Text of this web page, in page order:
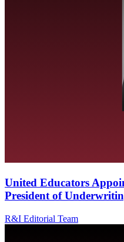
United Educators
President of
R&I Editorial Team